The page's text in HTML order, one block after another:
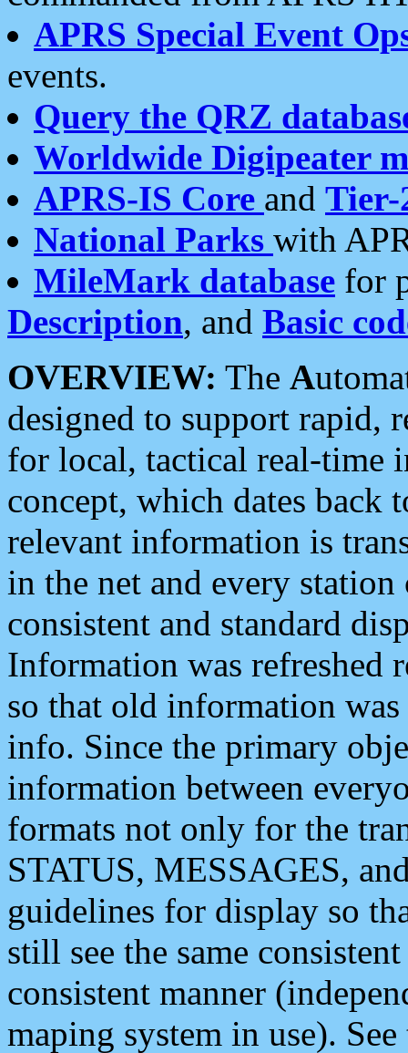
APRS Special Event
events.
Query the QRZ
Worldwide Digipeater
APRS-IS Core and Tier-
National Parks with
MileMark database for
Description, and Basic
OVERVIEW: The A
designed to support rapid,
for local, tactical real-time
concept, which dates back
relevant information is
in the net and every
consistent and standard
Information was refreshed
so that old information
info. Since the primary
information between
formats not only for the
STATUS, MESSAGES,
guidelines for display so
still see the same
consistent manner
maping system in use).